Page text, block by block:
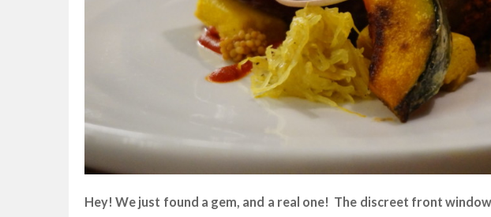
Hey! We just found a gem, and a real one! The discreet front